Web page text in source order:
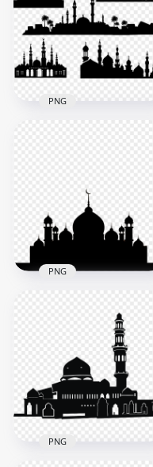
Vector
2500x2500
331.3kB
66.1kB
PNG
Black Silhouette Of
1000x1000
111.6kB
PNG
PNG